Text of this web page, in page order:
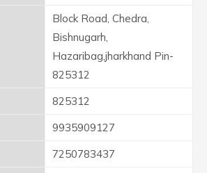
Block Road, Chedra,
Bishnugarh,
Hazaribag,jharkhand Pin-
825312
825312
9935909127
7250783437